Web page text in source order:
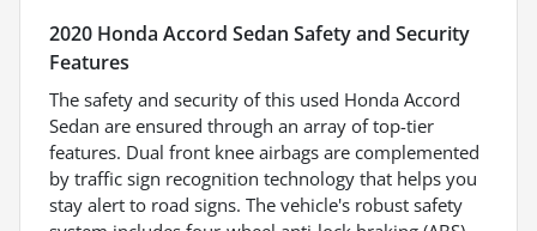
2020 Honda Accord Sedan Safety and Security
Features
The safety and security of this used Honda Accord
Sedan are ensured through an array of top-tier
features. Dual front knee airbags are complemented
by traffic sign recognition technology that helps you
stay alert to road signs. The vehicle's robust safety